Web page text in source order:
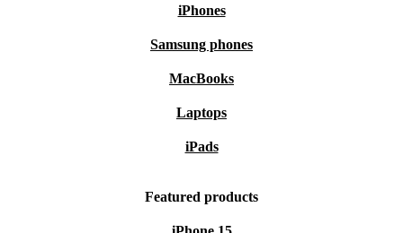
iPhones
Samsung phones
MacBooks
Laptops
iPads
Featured products